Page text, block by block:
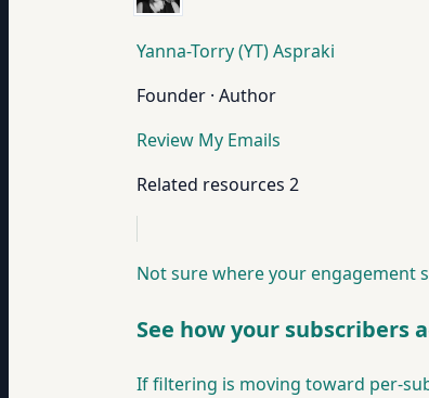
Yanna-Torry (YT) Aspraki
Founder · Author
Review My Emails
Related resources 2
Not sure where your engagement
See how your subscribers
If filtering is moving toward per-